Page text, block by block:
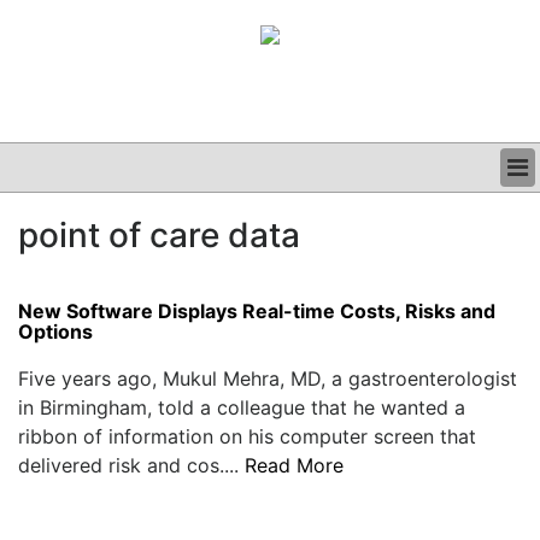
CLINICAL
PODCAST
point of care data
New Software Displays Real-time Costs, Risks and
Options
Five years ago, Mukul Mehra, MD, a gastroenterologist
in Birmingham, told a colleague that he wanted a
ribbon of information on his computer screen that
delivered risk and cos.... Read More